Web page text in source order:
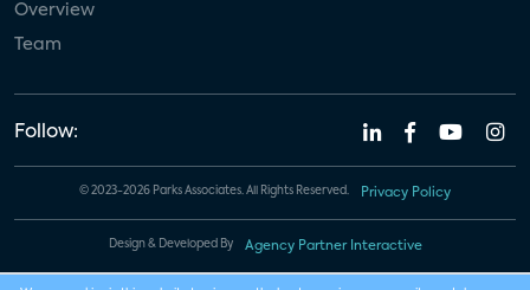
Overview
Team
Follow:
© 2023-2026 Parks Associates. All Rights Reserved. Privacy Policy
Design & Developed By Agency Partner Interactive